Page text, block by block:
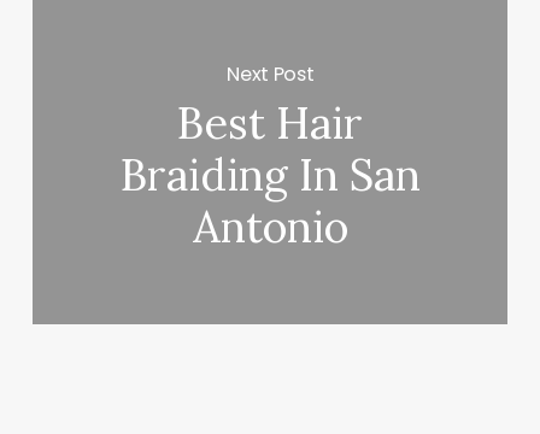
Next Post
Best Hair
Braiding In San
Antonio